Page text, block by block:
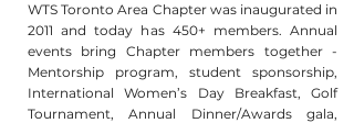
WTS Toronto Area Chapter was inaugurated in
2011 and today has 450+ members. Annual
events bring Chapter members together -
Mentorship program, student sponsorship,
International Women’s Day Breakfast, Golf
Tournament, Annual Dinner/Awards gala,